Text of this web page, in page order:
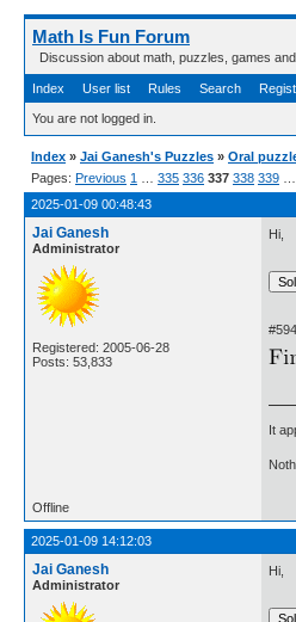
Math Is Fun Forum
Discussion about math, puzzles, games
Index User list Rules Search
You are not logged in.
Index » Jai Ganesh's Puzzles » Oral
Pages: Previous 1 335 336 337 338 339
2025-01-09 00:48:43
Jai Ganesh
Administrator
Registered: 2005-06-28
Posts: 53,833
Hi,
It
Offline
2025-01-09 14:12:03
Jai Ganesh
Administrator
Hi,